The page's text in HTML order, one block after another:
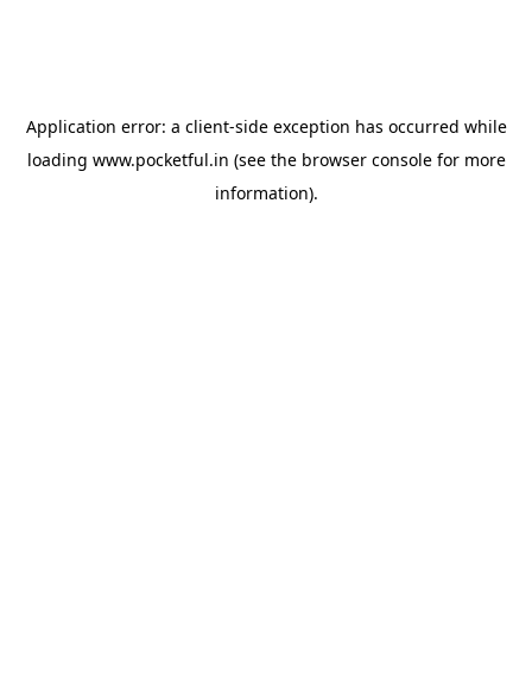
Application error: a client-side exception has occurred while
loading www.pocketful.in (see the browser consolefor more
information).